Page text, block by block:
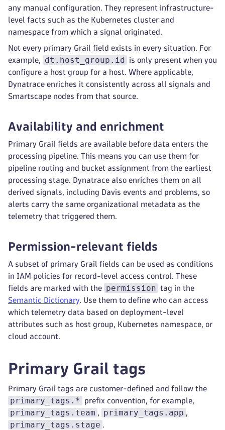
any manual configuration. They represent infrastructure-
level facts such as the Kubernetes cluster and
namespace from which a signal originated.
Not every primary Grail field exists in every situation. For
example,
dt.host_group.id
is only present when you
configure a host group for a host. Where applicable,
Dynatrace enriches it consistently across all signals and
Smartscape nodes from that source.
Availability and enrichment
Primary Grail fields are available before data enters the
processing pipeline. This means you can use them for
pipeline routing and bucket assignment from the earliest
processing stage. Dynatrace also enriches them on all
derived signals, including Davis events and problems, so
alerts carry the same organizational metadata as the
telemetry that triggered them.
Permission-relevant fields
A subset of primary Grail fields can be used as conditions
in IAM policies for record-level access control. These
fields are marked with the permission tag in the
Semantic Dictionary. Use them to define who can access
which telemetry data based on deployment-level
attributes such as host group, Kubernetes namespace, or
cloud account.
Primary Grail tags
Primary Grail tags are customer-defined and follow the
primary_tags.* prefix convention, for example,
primary_tags.team , primary_tags.app ,
primary_tags.stage .